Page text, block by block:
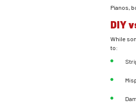
Pianos,
DIY
While
to: